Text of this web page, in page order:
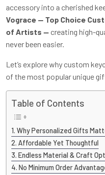
accessory into a cherished
Vograce — Top Choice
of Artists — creating high-
never been easier.
Let’s explore why custom
of the most popular unique
Table of Contents
Why Personalized Gifts
Affordable Yet Thoughtful
Endless Material & Craft
No Minimum Order